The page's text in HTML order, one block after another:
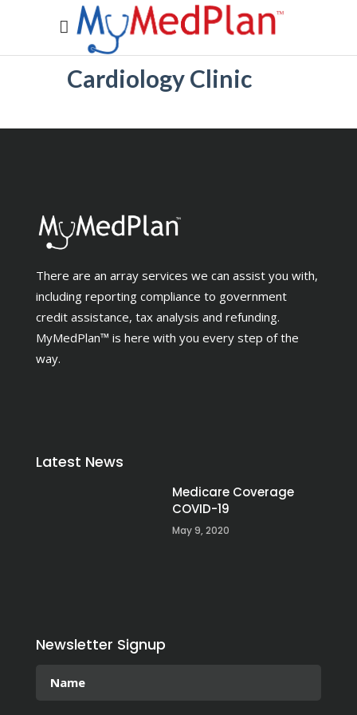
Cardiology Clinic
There are an array services we can assist you with,
including reporting compliance to government
credit assistance, tax analysis and refunding.
MyMedPlan™ is here with you every step of the
way.
Latest News
Medicare Coverage
COVID-19
May 9, 2020
Newsletter Signup